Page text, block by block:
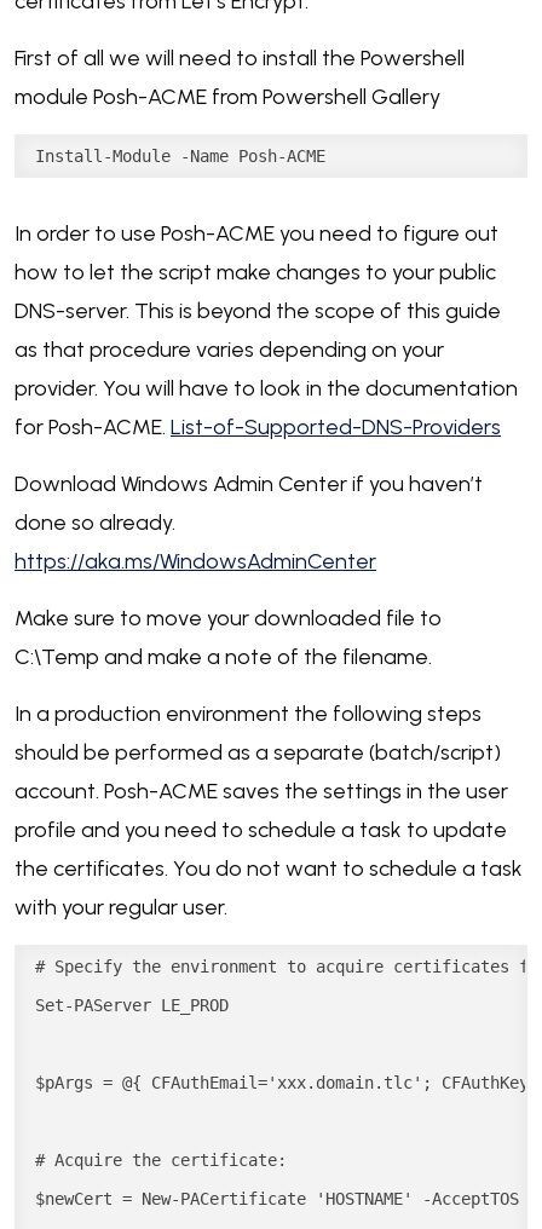
First of all we will need to install the Powershell
module Posh-ACME from Powershell Gallery
Install-Module -Name Posh-ACME
In order to use Posh-ACME you need to figure out
how to let the script make changes to your public
DNS-server. This is beyond the scope of this guide
as that procedure varies depending on your
provider. You will have to look in the documentation
for Posh-ACME. List-of-Supported-DNS-Providers
Download Windows Admin Center if you haven’t
done so already.
https://aka.ms/WindowsAdminCenter
Make sure to move your downloaded file to
C:\Temp and make a note of the filename.
In a production environment the following steps
should be performed as a separate (batch/script)
account. Posh-ACME saves the settings in the user
profile and you need to schedule a task to update
the certificates. You do not want to schedule a task
with your regular user.
# Specify the environment to acquire certificates
Set-PAServer LE_PROD
$pArgs = @{ CFAuthEmail='xxx.domain.tlc';
# Acquire the certificate:
$newCert = New-PACertificate 'HOSTNAME' -